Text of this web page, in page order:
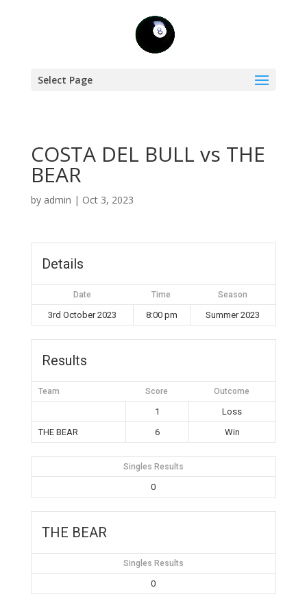
Select Page
COSTA DEL BULL vs THE
BEAR
by admin | Oct 3, 2023
Details
Date Time Season
3rd October 2023 8:00 pm Summer 2023
Results
Team Score Outcome
1
Loss
THE BEAR
6 Win
Singles Results
0
THE BEAR
Singles Results
0